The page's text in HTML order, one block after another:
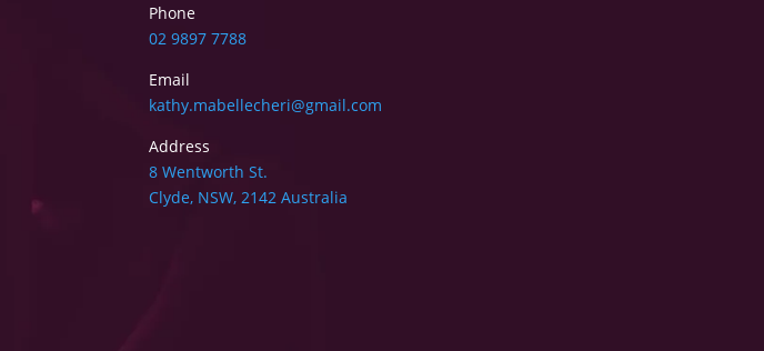
Phone
02 9897 7788
Email
kathy.mabellecheri@gmail.com
Address
8 Wentworth St.
Clyde, NSW, 2142 Australia